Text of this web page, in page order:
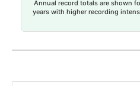
Annual record totals are shown
years with higher recording